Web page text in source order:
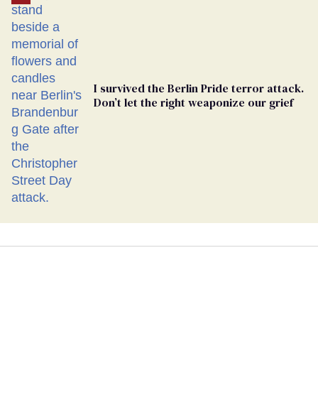
I survived the Berlin Pride terror attack.
Don’t let the right weaponize our grief